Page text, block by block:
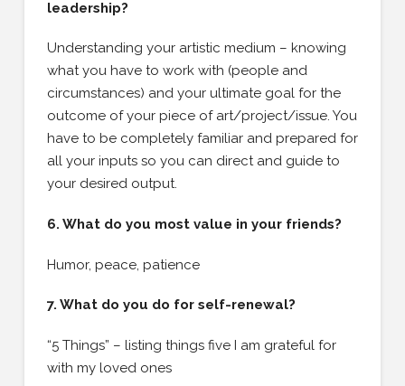
leadership?
Understanding your artistic medium – knowing
what you have to work with (people and
circumstances) and your ultimate goal for the
outcome of your piece of art/project/issue. You
have to be completely familiar and prepared for
all your inputs so you can direct and guide to
your desired output.
6. What do you most value in your friends?
Humor, peace, patience
7. What do you do for self-renewal?
“5 Things” – listing things five I am grateful for
with my loved ones